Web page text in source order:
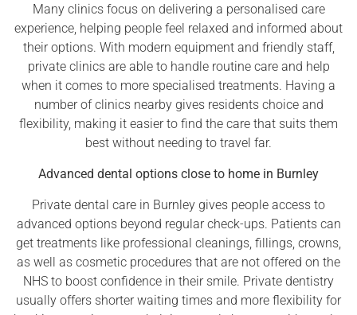
Many clinics focus on delivering a personalised care
experience, helping people feel relaxed and informed about
their options. With modern equipment and friendly staff,
private clinics are able to handle routine care and help
when it comes to more specialised treatments. Having a
number of clinics nearby gives residents choice and
flexibility, making it easier to find the care that suits them
best without needing to travel far.
Advanced dental options close to home in Burnley
Private dental care in Burnley gives people access to
advanced options beyond regular check-ups. Patients can
get treatments like professional cleanings, fillings, crowns,
as well as cosmetic procedures that are not offered on the
NHS to boost confidence in their smile. Private dentistry
usually offers shorter waiting times and more flexibility for